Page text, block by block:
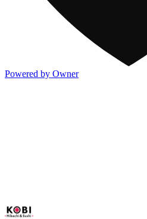
Powered by Owner